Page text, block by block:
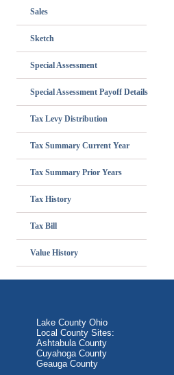
Sales
Sketch
Special Assessment
Special Assessment Payoff Details
Tax Levy Distribution
Tax Summary Current Year
Tax Summary Prior Years
Tax History
Tax Bill
Value History
Lake County Ohio
Local County Sites:
Ashtabula County
Cuyahoga County
Geauga County